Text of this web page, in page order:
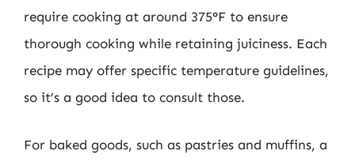
require cooking at around 375°F to ensure
thorough cooking while retaining juiciness. Each
recipe may offer specific temperature guidelines,
so it’s a good idea to consult those.
For baked goods, such as pastries and muffins, a